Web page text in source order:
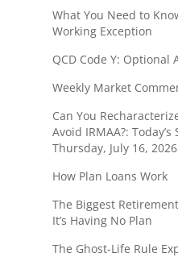
What You Need to
Working Exception
QCD Code Y: Optional
Weekly Market
Can You
Avoid IRMAA?:
Thursday, July 16, 2026
How Plan Loans Work
The Biggest
It’s Having No Plan
The Ghost-Life Rule